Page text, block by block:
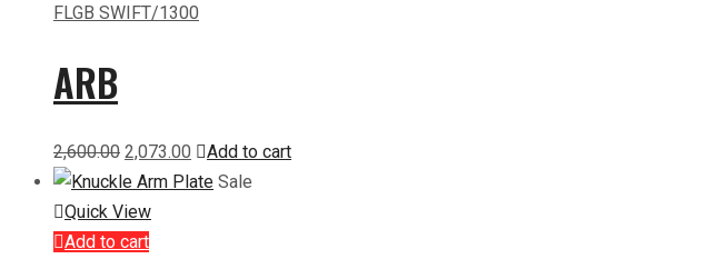
FLGB SWIFT/1300
ARB
2,600.00 Original
price
was:
₹2,600.00.
2,073.00 Current
price
Add to cart
Sale
Quick View
Add to cart